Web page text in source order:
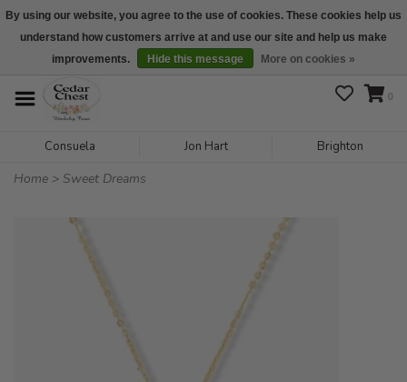
We are open daily 10:00 am-5:00 pm CST
0
Consuela Jon Hart Brighton
Home > Sweet Dreams
By using our website, you agree to the use of cookies. These cookies help us
understand how customers arrive at and use our site and help us make
improvements.
Hide this message More on cookies »